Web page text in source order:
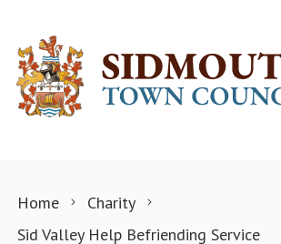
Home
Charity
Sid Valley Help Befriending Service